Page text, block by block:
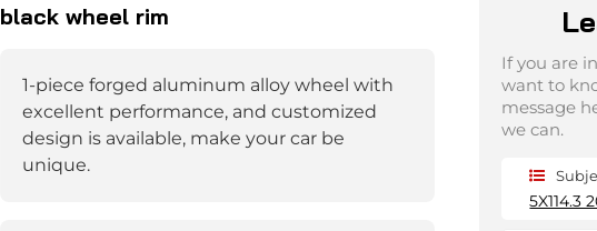
black wheel rim
1-piece forged aluminum alloy wheel with
excellent performance, and customized
design is available, make your car be
unique.
If you are
want to
message
we can.